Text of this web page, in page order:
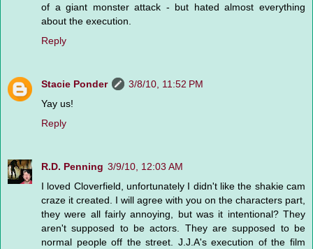
of a giant monster attack - but hated almost everything
about the execution.
Reply
Stacie Ponder
3/8/10, 11:52 PM
Yay us!
Reply
R.D. Penning 3/9/10, 12:03 AM
I loved Cloverfield, unfortunately I didn't like the shakie cam
craze it created. I will agree with you on the characters part,
they were all fairly annoying, but was it intentional? They
aren't supposed to be actors. They are supposed to be
normal people off the street. J.J.A's execution of the film